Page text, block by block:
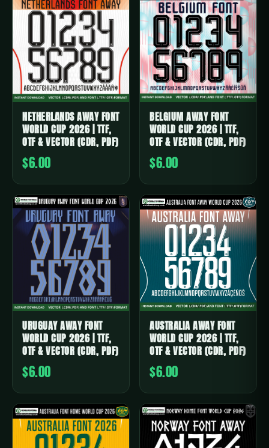
NETHERLANDS AWAY FONT
WORLD CUP 2026 | TTF,
OTF & VECTOR (CDR, PDF)
$6.00
BELGIUM AWAY FONT
WORLD CUP 2026 | TTF,
OTF & VECTOR (CDR, PDF)
$6.00
URUGUAY AWAY FONT
WORLD CUP 2026 | TTF,
OTF & VECTOR (CDR, PDF)
$6.00
AUSTRALIA AWAY FONT
WORLD CUP 2026 | TTF,
OTF & VECTOR (CDR, PDF)
$6.00